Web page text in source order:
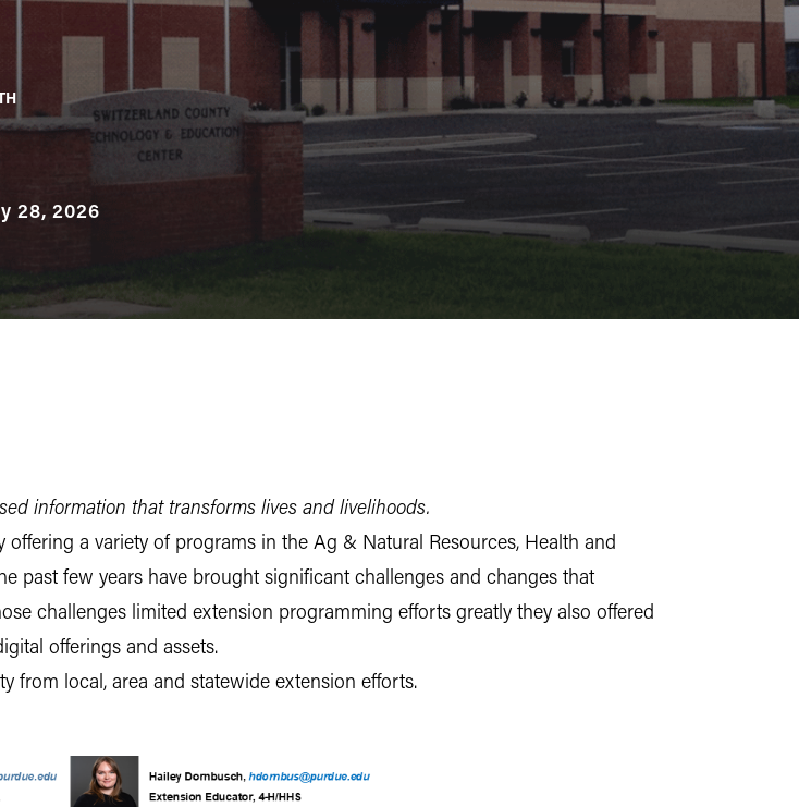
28, 2026
information that transforms lives and livelihoods.
a variety of programs in the Ag & Natural Resources, Health and
past few years have brought significant challenges and changes that
challenges limited extension programming efforts greatly they also offered
offerings and assets.
from local, area and statewide extension efforts.